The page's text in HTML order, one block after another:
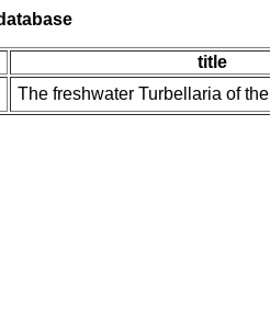
title
The freshwater Turbellaria of